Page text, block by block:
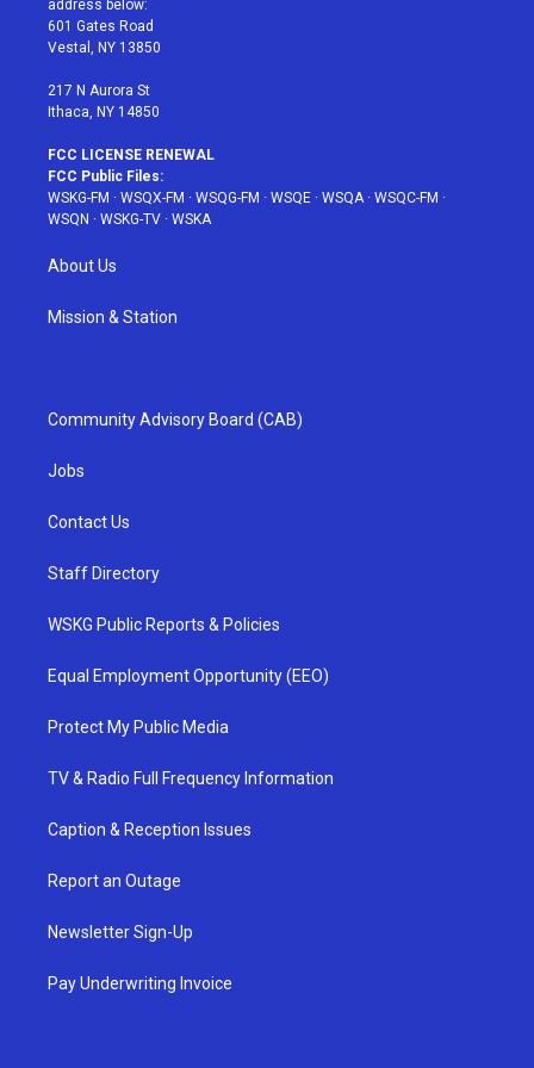
r
r
a
address below:
601 Gates Road
Vestal, NY 13850
217 N Aurora St
Ithaca, NY 14850
FCC LICENSE RENEWAL
FCC Public Files:
WSKG-FM · WSQX-FM · WSQG-FM · WSQE · WSQA· WSQC-FM ·
WSQN · WSKG-TV · WSKA
About Us
Mission & Station
Community Advisory Board (CAB)
Jobs
Contact Us
Staff Directory
WSKG Public Reports & Policies
Equal Employment Opportunity (EEO)
Protect My Public Media
TV & Radio Full Frequency Information
Caption & Reception Issues
Report an Outage
Newsletter Sign-Up
Pay Underwriting Invoice